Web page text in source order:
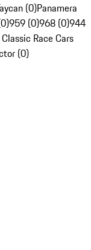
(0)Panamera
959 (0)968 (0)944
Race Cars
(0)